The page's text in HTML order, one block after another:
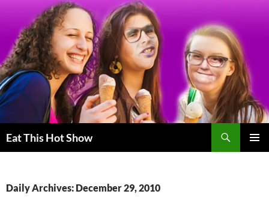
content
Eat This Hot Show
Daily Archives: December 29, 2010